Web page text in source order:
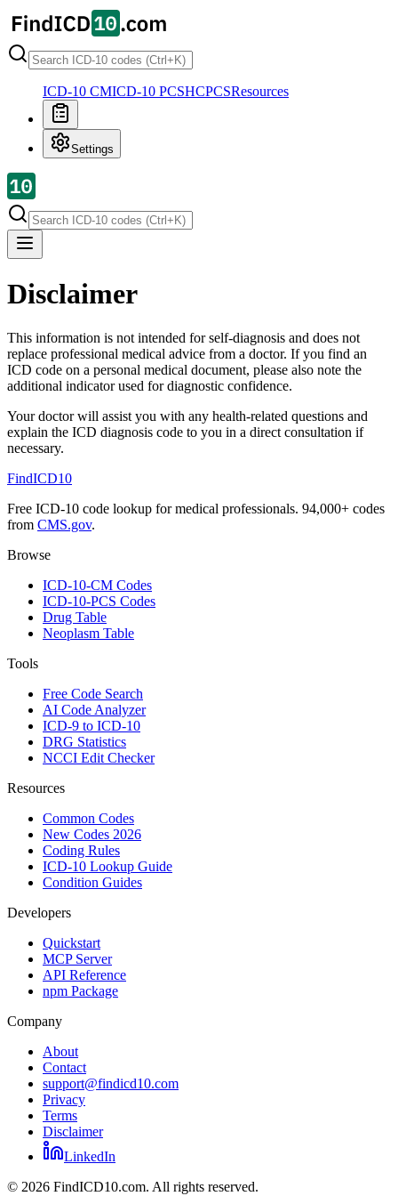
ICD-10 CMICD-10 PCSHCPCSResources
Settings
Disclaimer
This information is not intended for self-diagnosis and does not
replace professional medical advice from a doctor. If you find an
ICD code on a personal medical document, please also note the
additional indicator used for diagnostic confidence.
Your doctor will assist you with any health-related questions and
explain the ICD diagnosis code to you in a direct consultation if
necessary.
FindICD10
Free ICD-10 code lookup for medical professionals. 94,000+ codes
from CMS.gov.
Browse
ICD-10-CM Codes
ICD-10-PCS Codes
Drug Table
Neoplasm Table
Tools
Free Code Search
AI Code Analyzer
ICD-9 to ICD-10
DRG Statistics
NCCI Edit Checker
Resources
Common Codes
New Codes 2026
Coding Rules
ICD-10 Lookup Guide
Condition Guides
Developers
Quickstart
MCP Server
API Reference
npm Package
Company
About
Contact
support@findicd10.com
Privacy
Terms
Disclaimer
LinkedIn
© 2026 FindICD10.com. All rights reserved.